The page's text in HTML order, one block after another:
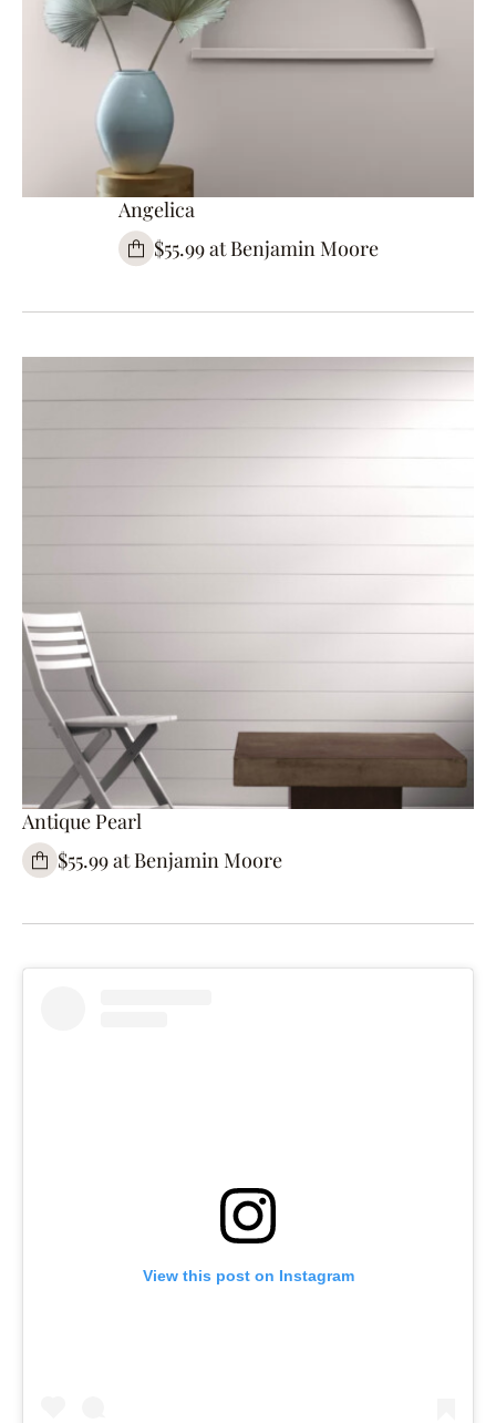
Angelica
$55.99 at Benjamin Moore
Antique Pearl
$55.99 at Benjamin Moore
View this post on Instagram